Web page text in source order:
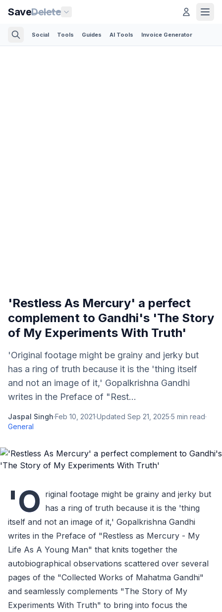
SaveDelete
Social Tools Guides AI Tools Invoice Generator
'Restless As Mercury' a perfect
complement to Gandhi's 'The Story
of My Experiments With Truth'
'Original footage might be grainy and jerky but
has a ring of truth because it is the 'thing itself
and not an image of it,' Gopalkrishna Gandhi
writes in the Preface of "Rest...
Jaspal Singh·Feb 10, 2021·Updated Sep 21, 2025·5 min read·
General
'O riginal footage might be grainy and jerky but
has a ring of truth because it is the 'thing
itself and not an image of it,' Gopalkrishna Gandhi
writes in the Preface of "Restless as Mercury - My
Life As A Young Man" that knits together the
autobiographical observations scattered over several
pages of the "Collected Works of Mahatma Gandhi"
and seamlessly complements "The Story of My
Experiments With Truth" to bring into focus the